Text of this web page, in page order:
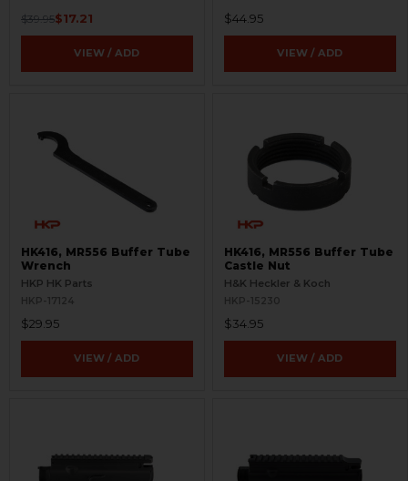
$39.95$17.21
VIEW / ADD
$44.95
VIEW / ADD
HK416, MR556 Buffer Tube
Wrench
HKP HK Parts
HKP-17124
$29.95
VIEW / ADD
HK416, MR556 Buffer Tube
Castle Nut
H&K Heckler & Koch
HKP-15230
$34.95
VIEW / ADD